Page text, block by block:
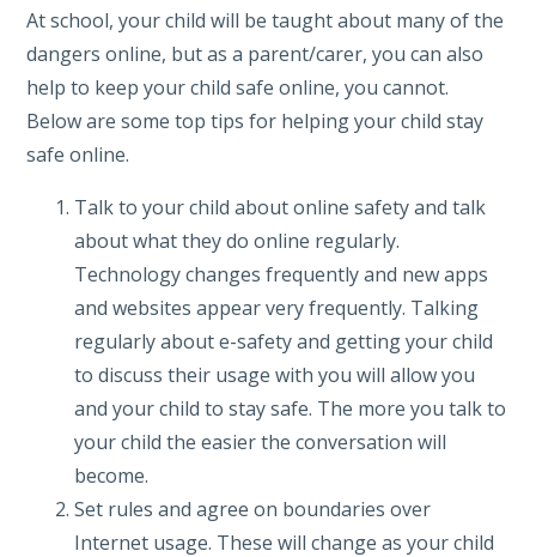
At school, your child will be taught about many of the
dangers online, but as a parent/carer, you can also
help to keep your child safe online, you cannot.
Below are some top tips for helping your child stay
safe online.
Talk to your child about online safety and talk
about what they do online regularly.
Technology changes frequently and new apps
and websites appear very frequently. Talking
regularly about e-safety and getting your child
to discuss their usage with you will allow you
and your child to stay safe. The more you talk to
your child the easier the conversation will
become.
Set rules and agree on boundaries over
Internet usage. These will change as your child